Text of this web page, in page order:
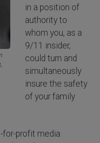
in a position of
authority to
whom you, as a
9/11 insider,
could turn and
simultaneously
insure the safety
of your family
for-profit media